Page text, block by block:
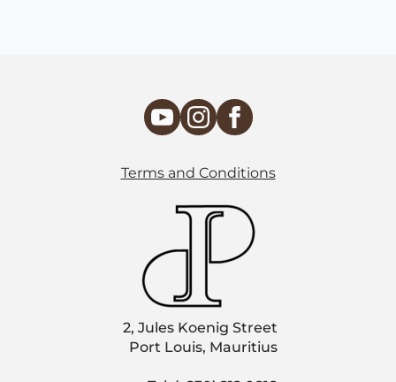
Terms and Conditions
2, Jules Koenig Street
Port Louis, Mauritius